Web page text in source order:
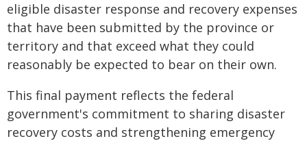
eligible disaster response and recovery expenses
that have been submitted by the province or
territory and that exceed what they could
reasonably be expected to bear on their own.
This final payment reflects the federal
government's commitment to sharing disaster
recovery costs and strengthening emergency